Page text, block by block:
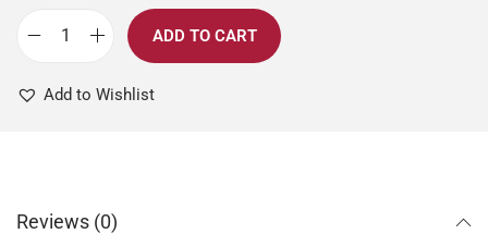
ADD TO CART
Add to Wishlist
Reviews (0)